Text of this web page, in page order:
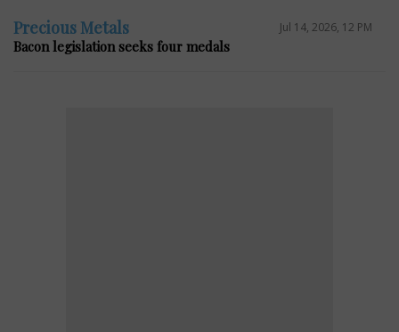
Precious Metals Jul 14, 2026, 12 PM
Bacon legislation seeks four medals